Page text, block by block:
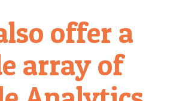
offer a
array of